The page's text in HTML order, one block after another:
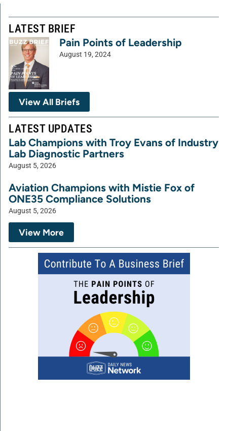
LATEST BRIEF
Pain Points of Leadership
August 19, 2024
View All Briefs
LATEST UPDATES
Lab Champions with Troy Evans of Industry
Lab Diagnostic Partners
August 5, 2026
Aviation Champions with Mistie Fox of
ONE35 Compliance Solutions
August 5, 2026
View More